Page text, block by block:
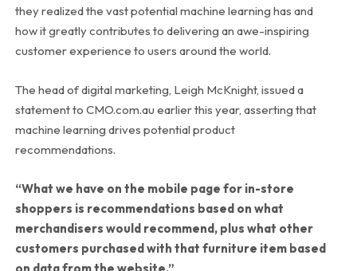
they realized the vast potential machine learning has and
how it greatly contributes to delivering an awe-inspiring
customer experience to users around the world.
The head of digital marketing, Leigh McKnight, issued a
statement to CMO.com.au earlier this year, asserting that
machine learning drives potential product
recommendations.
“What we have on the mobile page for in-store
shoppers is recommendations based on what
merchandisers would recommend, plus what other
customers purchased with that furniture item based